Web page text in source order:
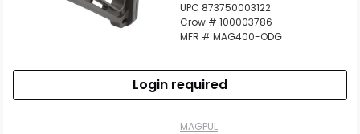
UPC 873750003122
Crow # 100003786
MFR # MAG400-ODG
Login required
MAGPUL